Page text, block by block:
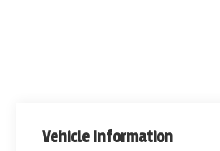
Vehicle Information